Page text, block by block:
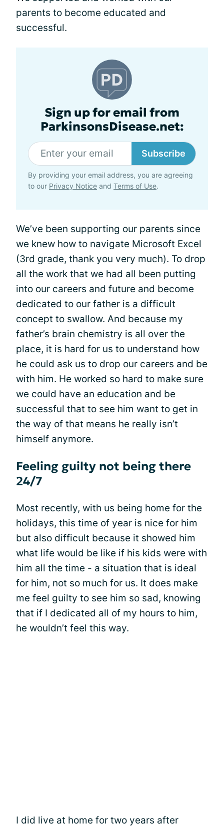
parents to become educated and
successful.
Sign up for email from
ParkinsonsDisease.net:
Subscribe
By providing your email address, you are agreeing
to our Privacy Notice and Terms of Use.
We’ve been supporting our parents since
we knew how to navigate Microsoft Excel
(3rd grade, thank you very much). To drop
all the work that we had all been putting
into our careers and future and become
dedicated to our father is a difficult
concept to swallow. And because my
father’s brain chemistry is all over the
place, it is hard for us to understand how
he could ask us to drop our careers and be
with him. He worked so hard to make sure
we could have an education and be
successful that to see him want to get in
the way of that means he really isn’t
himself anymore.
Feeling guilty not being there
24/7
Most recently, with us being home for the
holidays, this time of year is nice for him
but also difficult because it showed him
what life would be like if his kids were with
him all the time - a situation that is ideal
for him, not so much for us. It does make
me feel guilty to see him so sad, knowing
that if I dedicated all of my hours to him,
he wouldn’t feel this way.
I did live at home for two years after